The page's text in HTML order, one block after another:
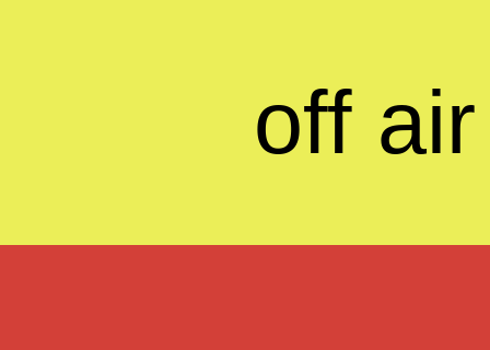
off air